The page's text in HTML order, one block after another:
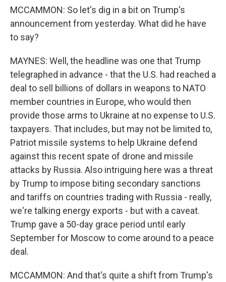
MCCAMMON: So let's dig in a bit on Trump's
announcement from yesterday. What did he have
to say?
MAYNES: Well, the headline was one that Trump
telegraphed in advance - that the U.S. had reached a
deal to sell billions of dollars in weapons to NATO
member countries in Europe, who would then
provide those arms to Ukraine at no expense to U.S.
taxpayers. That includes, but may not be limited to,
Patriot missile systems to help Ukraine defend
against this recent spate of drone and missile
attacks by Russia. Also intriguing here was a threat
by Trump to impose biting secondary sanctions
and tariffs on countries trading with Russia - really,
we're talking energy exports - but with a caveat.
Trump gave a 50-day grace period until early
September for Moscow to come around to a peace
deal.
MCCAMMON: And that's quite a shift from Trump's